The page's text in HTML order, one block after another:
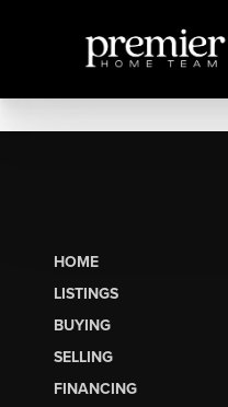
HOME
LISTINGS
BUYING
SELLING
FINANCING